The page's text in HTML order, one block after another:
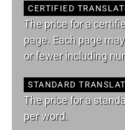
CERTIFIED
The price for a
page. Each page
or fewer including
STANDARD
The price for a
per word.